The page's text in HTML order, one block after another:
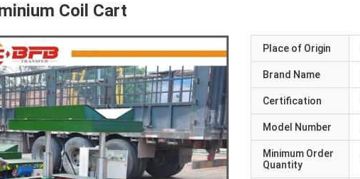
Coil Cart
Place of Origin
Brand Name
Certification
Model Number
Minimum Order
Quantity